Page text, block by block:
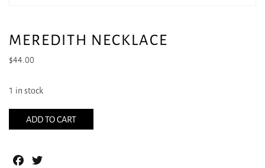
MEREDITH NECKLACE
$44.00
1 in stock
ADD TO CART
Facebook